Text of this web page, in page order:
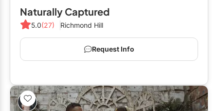
Naturally Captured
5.0(27) Richmond Hill
Request Info